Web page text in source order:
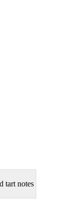
tart notes